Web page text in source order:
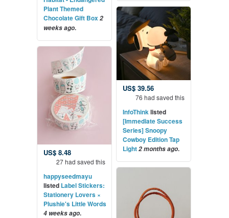
Plant Themed
Chocolate Gift Box2
weeks ago.
US$ 39.56
76 had saved this
InfoThinklisted
[Immediate Success
Series] Snoopy
Cowboy Edition Tap
Light2 months ago.
US$ 8.48
27 had saved this
happyseedmayu
listed Label Stickers:
Stationery Lovers ×
Plushie's Little Words
4 weeks ago.